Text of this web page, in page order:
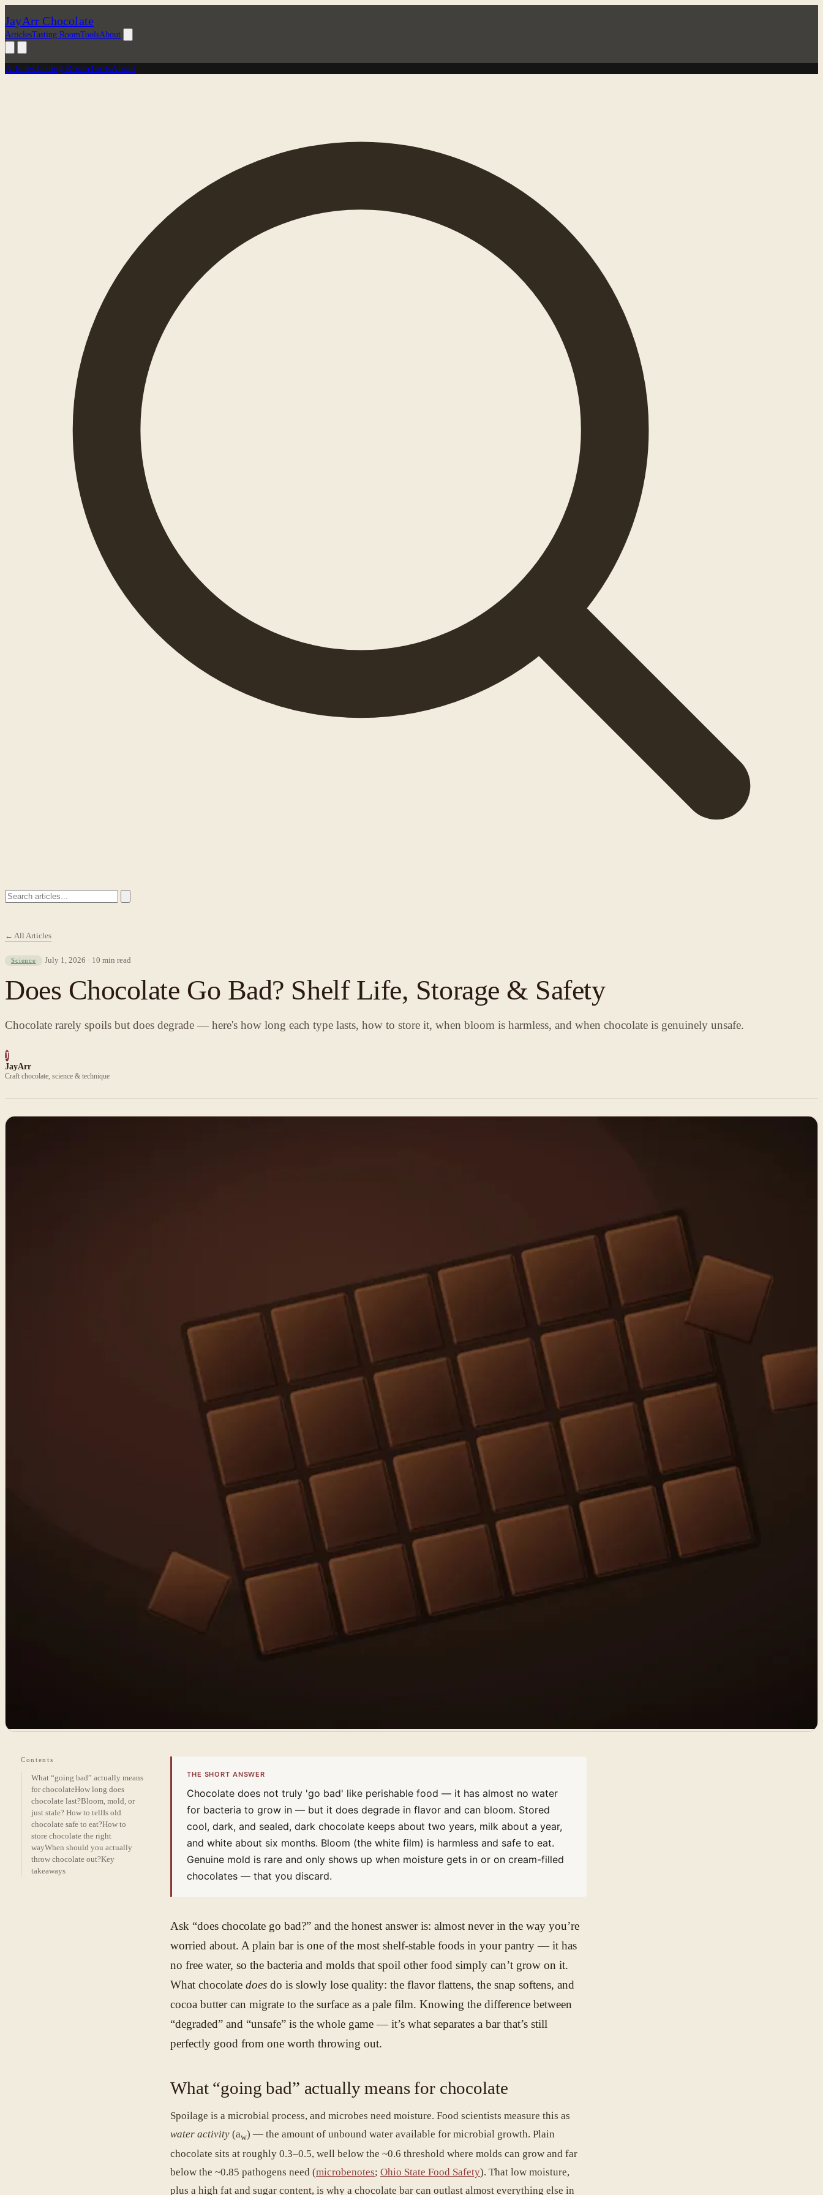
JayArr Chocolate
ArticlesTasting RoomToolsAbout
ArticlesTasting RoomToolsAbout
← All Articles
Science July 1, 2026 · 10 min read
Does Chocolate Go Bad? Shelf Life, Storage & Safety
Chocolate rarely spoils but does degrade — here's how long each type lasts, how to store it, when bloom is harmless, and when chocolate is genuinely unsafe.
J
JayArr
Craft chocolate, science & technique
Contents
What “going bad” actually means
for chocolateHow long does
chocolate last?Bloom, mold, or
just stale? How to tellIs old
chocolate safe to eat?How to
store chocolate the right
wayWhen should you actually
throw chocolate out?Key
takeaways
THE SHORT ANSWER
Chocolate does not truly 'go bad' like perishable food — it has almost no water
for bacteria to grow in — but it does degrade in flavor and can bloom. Stored
cool, dark, and sealed, dark chocolate keeps about two years, milk about a year,
and white about six months. Bloom (the white film) is harmless and safe to eat.
Genuine mold is rare and only shows up when moisture gets in or on cream-filled
chocolates — that you discard.
Ask “does chocolate go bad?” and the honest answer is: almost never in the way you’re
worried about. A plain bar is one of the most shelf-stable foods in your pantry — it has
no free water, so the bacteria and molds that spoil other food simply can’t grow on it.
What chocolate does do is slowly lose quality: the flavor flattens, the snap softens, and
cocoa butter can migrate to the surface as a pale film. Knowing the difference between
“degraded” and “unsafe” is the whole game — it’s what separates a bar that’s still
perfectly good from one worth throwing out.
What “going bad” actually means for chocolate
Spoilage is a microbial process, and microbes need moisture. Food scientists measure this as
water activity (aw) — the amount of unbound water available for microbial growth. Plain
chocolate sits at roughly 0.3–0.5, well below the ~0.6 threshold where molds can grow and far
below the ~0.85 pathogens need (microbenotes; Ohio State Food Safety). That low moisture,
plus a high fat and sugar content, is why a chocolate bar can outlast almost everything else in